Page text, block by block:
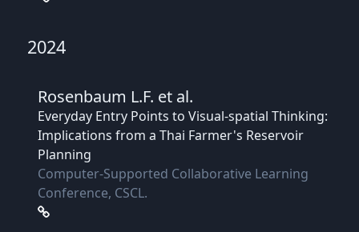
2024
Rosenbaum L.F. et al.
Everyday Entry Points to Visual-spatial Thinking:
Implications from a Thai Farmer's Reservoir
Planning
Computer-Supported Collaborative Learning
Conference, CSCL.